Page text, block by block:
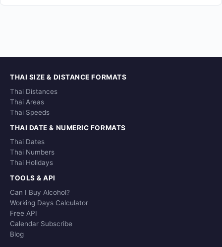
THAI SIZE & DISTANCE FORMATS
Thai Distances
Thai Areas
Thai Speeds
THAI DATE & NUMERIC FORMATS
Thai Dates
Thai Numbers
Thai Holidays
TOOLS & API
Can I Buy Alcohol?
Working Days Calculator
Free API
Calendar Subscribe
Blog